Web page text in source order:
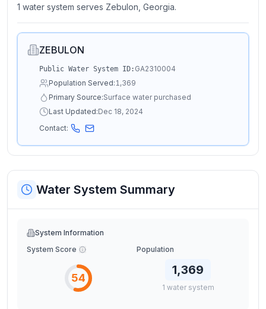
1 water system serves Zebulon, Georgia.
ZEBULON
Public Water System ID: GA2310004
Population Served:1,369
Primary Source:Surface water purchased
Last Updated:Dec 18, 2024
Contact:
Water System Summary
System Information
System Score
54
Population
1,369
1 water system